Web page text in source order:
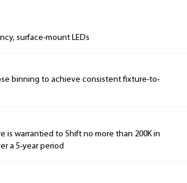
surface-mount LEDs
binning to achieve consistent fixture-to-
is warrantied to Shift no more than 200K in
a 5-year period